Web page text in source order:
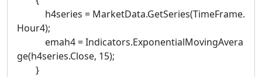
h4series = MarketData.GetSeries(TimeFrame.
Hour4);
emah4 = Indicators.ExponentialMovingAvera
ge(h4series.Close, 15);
}